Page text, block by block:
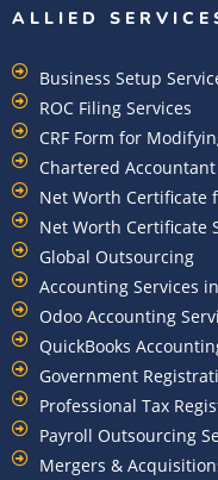
ALLIED
Business Setup
ROC Filing Services
CRF Form for
Chartered
Net Worth Certificate
Net Worth Certificate
Global Outsourcing
Accounting Services
Odoo Accounting
QuickBooks
Government
Professional Tax
Payroll Outsourcing
Mergers &